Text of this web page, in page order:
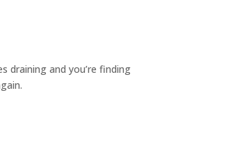
draining and you’re finding